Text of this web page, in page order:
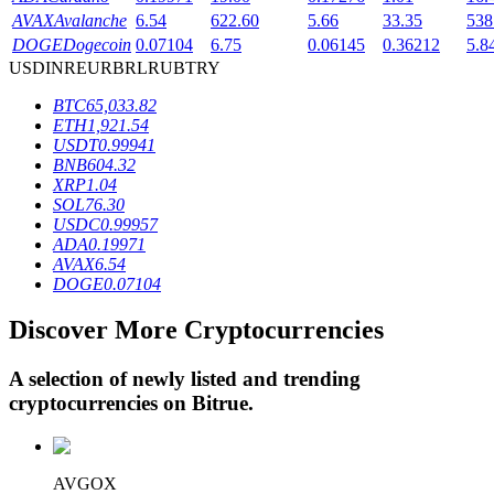
BTR Lockups
Exclusive investments for BTR holders
Loans
Crypto-backed borrowing service
AVAXAvalanche 6.54 622.60 5.66 33.35
DOGEDogecoin 0.07104 6.75 0.06145 0.36212
USDINREURBRLRUBTRY
BTC65,033.82
ETH1,921.54
USDT0.99941
BNB604.32
XRP1.04
SOL76.30
USDC0.99957
ADA0.19971
AVAX6.54
DOGE0.07104
Discover More Cryptocurrencies
A selection of newly listed and trending
cryptocurrencies on Bitrue.
AVGOX